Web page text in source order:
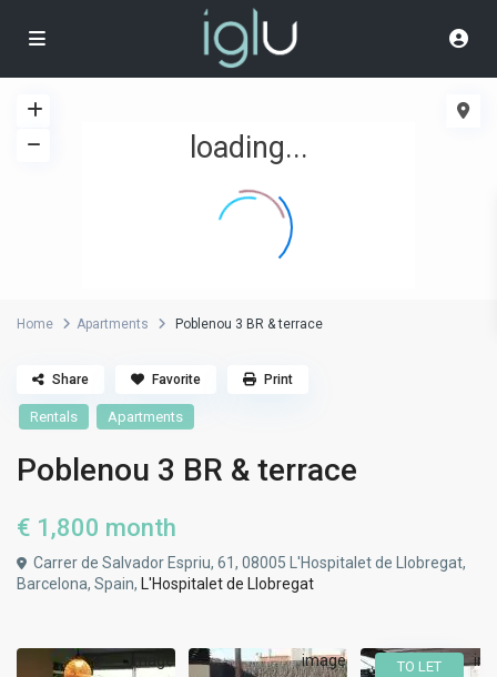
loading...
Home Apartments Poblenou 3 BR & terrace
Rentals Apartments
Poblenou 3 BR & terrace
€ 1,800 month
Carrer de Salvador Espriu, 61, 08005 L'Hospitalet de Llobregat,
Barcelona, Spain, L'Hospitalet de Llobregat
Share Favorite Print
TO LET